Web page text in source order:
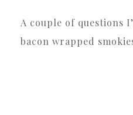
A couple of questions
bacon wrapped